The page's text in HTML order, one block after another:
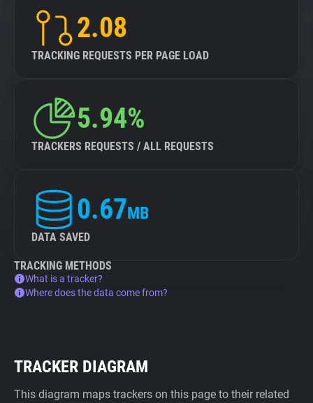
2.08
TRACKING REQUESTS PER PAGE LOAD
5.94%
TRACKERS REQUESTS / ALL REQUESTS
0.67MB
DATA SAVED
TRACKING METHODS
What is a tracker?
Where does the data come from?
TRACKER DIAGRAM
This diagram maps trackers on this page to their related